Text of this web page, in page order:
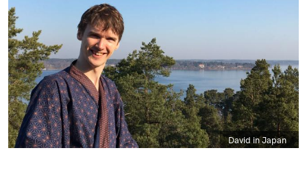
Caption
David in Japan